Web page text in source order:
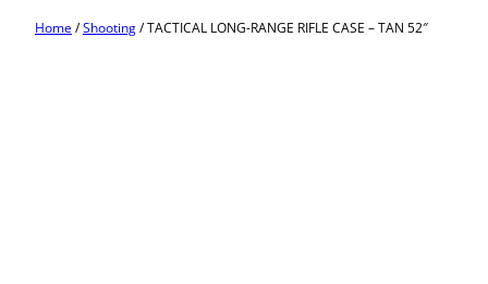
Home/Shooting/ TACTICAL LONG-RANGE RIFLE CASE – TAN 52″